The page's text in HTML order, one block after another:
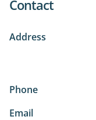
Contact
Address
Phone
Email